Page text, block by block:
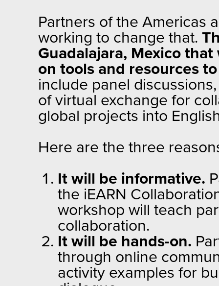
Partners of the Americas
working to change that.
Guadalajara, Mexico
on tools and resources
include panel
of virtual exchange for
global projects into
Here are the three
It will be informative.
the iEARN
workshop will teach
collaboration.
It will be hands-on.
through online
activity examples for